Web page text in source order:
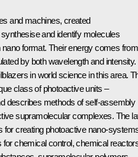
and machines, created
and identify molecules
format. Their energy comes from
by both wavelength and intensity.
in world science in this area.
class of photoactive units –
describes methods of self-assembly
supramolecular complexes. The
for creating photoactive nano-
for chemical control, chemical